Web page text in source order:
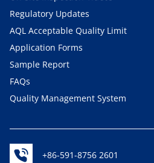
Regulatory Updates
AQL Acceptable Quality Limit
Application Forms
Sample Report
FAQs
Quality Management System
+86-591-8756 2601